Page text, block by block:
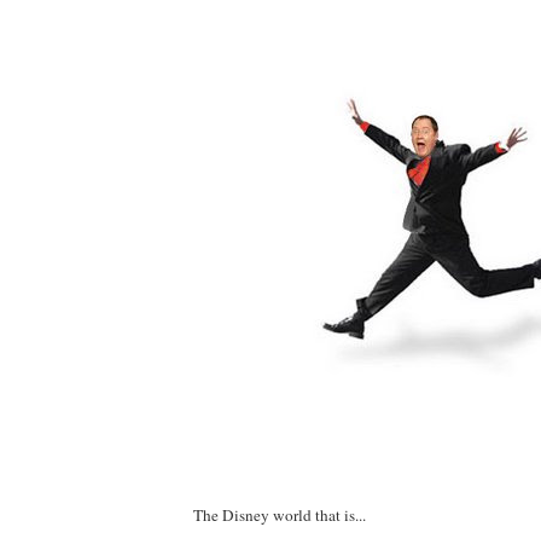
The Disney world that is...